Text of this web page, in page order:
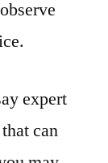
expert
can